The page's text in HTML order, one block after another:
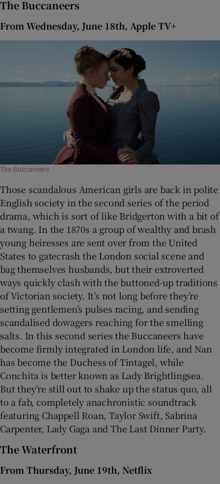
The Buccaneers
From Wednesday, June 18th, Apple TV+
The Buccaneers
Those scandalous American girls are back in polite
English society in the second series of the period
drama, which is sort of like Bridgerton with a bit of
a twang. In the 1870s a group of wealthy and brash
young heiresses are sent over from the United
States to gatecrash the London social scene and
bag themselves husbands, but their extroverted
ways quickly clash with the buttoned-up traditions
of Victorian society. It’s not long before they’re
setting gentlemen’s pulses racing, and sending
scandalised dowagers reaching for the smelling
salts. In this second series the Buccaneers have
become firmly integrated in London life, and Nan
has become the Duchess of Tintagel, while
Conchita is better known as Lady Brightlingsea.
But they’re still out to shake up the status quo, all
to a fab, completely anachronistic soundtrack
featuring Chappell Roan, Taylor Swift, Sabrina
Carpenter, Lady Gaga and The Last Dinner Party.
The Waterfront
From Thursday, June 19th, Netflix